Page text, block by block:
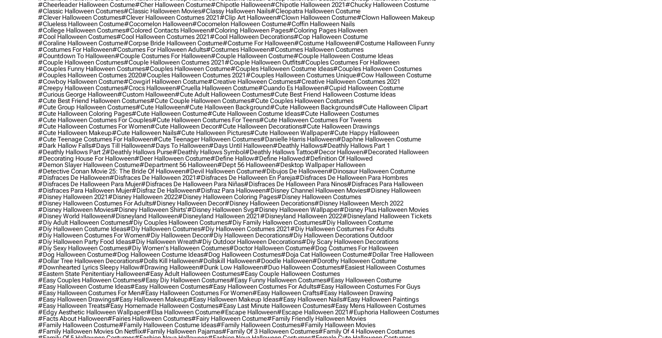
#cheerleader Halloween Costume#cher Halloween Costume#chipotle Halloween#chipotle Halloween 2021#chucky Halloween Costume
#classic Halloween Costumes#classic Halloween Movies#classy Halloween Nails#cleopatra Halloween Costume
#clever Halloween Costumes#clever Halloween Costumes 2021#clip Art Halloween#clown Halloween Costume#clown Halloween Makeup
#clueless Halloween Costume#cocomelon Halloween#cocomelon Halloween Costume#coffin Halloween Nails
#college Halloween Costumes#colored Contacts Halloween#coloring Halloween Pages#coloring Pages Halloween
#cool Halloween Costumes#cool Halloween Costumes 2021#cool Halloween Decorations#cop Halloween Costume
#coraline Halloween Costume#corpse Bride Halloween Costume#costume For Halloween#costume Halloween#costume Halloween Funny
#costumes For Halloween#costumes For Halloween Adults#costumes Halloween#costumes Halloween Costumes
#countdown To Halloween#couple Costumes For Halloween#couple Halloween Costume#couple Halloween Costume Ideas
#couple Halloween Costumes#couple Halloween Costumes 2021#couple Halloween Outfits#couples Costumes For Halloween
#couples Funny Halloween Costumes#couples Halloween Costume#couples Halloween Costume Ideas#couples Halloween Costumes
#couples Halloween Costumes 2020#couples Halloween Costumes 2021#couples Halloween Costumes Unique#cow Halloween Costume
#cowboy Halloween Costume#cowgirl Halloween Costume#creative Halloween Costumes#creative Halloween Costumes 2021
#creepy Halloween Costumes#crocs Halloween#cruella Halloween Costume#cuando Es Halloween#cupid Halloween Costume
#curious George Halloween#custom Halloween#cute Adult Halloween Costumes#cute Best Friend Halloween Costume Ideas
#cute Best Friend Halloween Costumes#cute Couple Halloween Costumes#cute Couples Halloween Costumes
#cute Group Halloween Costumes#cute Halloween#cute Halloween Background#cute Halloween Backgrounds#cute Halloween Clipart
#cute Halloween Coloring Pages#cute Halloween Costume#cute Halloween Costume Ideas#cute Halloween Costumes
#cute Halloween Costumes For Couples#cute Halloween Costumes For Teens#cute Halloween Costumes For Tweens
#cute Halloween Costumes For Women#cute Halloween Decor#cute Halloween Decorations#cute Halloween Drawings
#cute Halloween Makeup#cute Halloween Nails#cute Halloween Pictures#cute Halloween Wallpaper#cute Happy Halloween
#cute Teenage Costumes For Halloween#cute Teenager Halloween Costumes#danielle Harris Halloween#daphne Halloween Costume
#dark Hallow Falls#days Till Halloween#days To Halloween#days Until Halloween#deathly Hallows#deathly Hallows Part 1
#deathly Hallows Part 2#deathly Hallows Purse#deathly Hallows Symbol#deathly Hallows Tattoo#decor Hallowen#decorated Halloween
#decorating House For Halloween#deer Halloween Costume#define Hallow#define Hallowed#definition Of Hallowed
#demon Slayer Halloween Costume#department 56 Halloween#dept 56 Halloween#desktop Wallpaper Halloween
#detective Conan Movie 25: The Bride Of Halloween#devil Halloween Costume#dibujos De Halloween#dinosaur Halloween Costume
#disfraces De Halloween#disfraces De Halloween 2021#disfraces De Halloween En Pareja#disfraces De Halloween Para Hombres
#disfraces De Halloween Para Mujer#disfraces De Halloween Para Niñas#disfraces De Halloween Para Ninos#disfraces Para Halloween
#disfraces Para Halloween Mujer#disfraz De Halloween#disfraz Para Halloween#disney Channel Halloween Movies#disney Halloween
#disney Halloween 2021#disney Halloween 2022#disney Halloween Coloring Pages#disney Halloween Costumes
#disney Halloween Costumes For Adults#disney Halloween Decor#disney Halloween Decorations#disney Halloween Merch 2022
#disney Halloween Movies#disney Halloween Shirts'#disney Halloween Svg#disney Halloween Wallpaper#disney Plus Halloween Movies
#disney World Halloween#disneyland Halloween#disneyland Halloween 2021#disneyland Halloween 2022#disneyland Halloween Tickets
#diy Adult Halloween Costumes#diy Couples Halloween Costumes#diy Family Halloween Costumes#diy Halloween Costume
#diy Halloween Costume Ideas#diy Halloween Costumes#diy Halloween Costumes 2021#diy Halloween Costumes For Adults
#diy Halloween Costumes For Women#diy Halloween Decor#diy Halloween Decorations#diy Halloween Decorations Outdoor
#diy Halloween Party Food Ideas#diy Halloween Wreath#diy Outdoor Halloween Decorations#diy Scary Halloween Decorations
#diy Sexy Halloween Costumes#diy Women's Halloween Costumes#doctor Halloween Costume#dog Costumes For Halloween
#dog Halloween Costume#dog Halloween Costume Ideas#dog Halloween Costumes#doja Cat Halloween Costume#dollar Tree Halloween
#dollar Tree Halloween Decorations#dolls Kill Halloween#dollskill Halloween#doodle Halloween#dorothy Halloween Costume
#downhearted Lyrics Sleepy Hallow#drawing Halloween#dunk Low Halloween#duo Halloween Costumes#easiest Halloween Costumes
#eastern State Penitentiary Halloween#easy Adult Halloween Costumes#easy Couple Halloween Costumes
#easy Couples Halloween Costumes#easy Diy Halloween Costumes#easy Funny Halloween Costumes#easy Halloween Costume
#easy Halloween Costume Ideas#easy Halloween Costumes#easy Halloween Costumes For Adults#easy Halloween Costumes For Guys
#easy Halloween Costumes For Men#easy Halloween Costumes For Women#easy Halloween Crafts#easy Halloween Drawing
#easy Halloween Drawings#easy Halloween Makeup#easy Halloween Makeup Ideas#easy Halloween Nails#easy Halloween Paintings
#easy Halloween Treats#easy Homemade Halloween Costumes#easy Last Minute Halloween Costumes#easy Mens Halloween Costumes
#edgy Aesthetic Halloween Wallpaper#elsa Halloween Costume#escape Halloween#escape Halloween 2021#euphoria Halloween Costumes
#facts About Halloween#fairies Halloween Costumes#fairy Halloween Costume#family Friendly Halloween Movies
#family Halloween Costume#family Halloween Costume Ideas#family Halloween Costumes#family Halloween Movies
#family Halloween Movies On Netflix#family Halloween Pajamas#family Of 3 Halloween Costumes#family Of 4 Halloween Costumes